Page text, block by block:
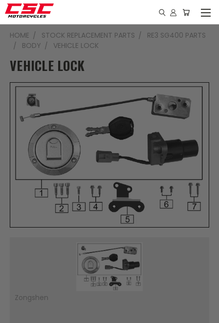
HOME STOCK REPLACEMENT PARTS
RE3 SG400 PARTS
BODY
VEHICLE LOCK
VEHICLE LOCK
Zongshen